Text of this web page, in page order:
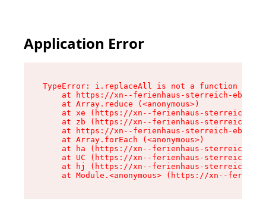
Application Error
TypeError: i.replaceAll is not a function
at https://xn--ferienhaus-sterreich-
    at Array.reduce (<anonymous>)
at xe (https://xn--ferienhaus-sterreich-
at zb (https://xn--ferienhaus-sterreich-
at https://xn--ferienhaus-sterreich-
    at Array.forEach (<anonymous>)
at ha (https://xn--ferienhaus-sterreich-
at UC (https://xn--ferienhaus-sterreich-
at hj (https://xn--ferienhaus-sterreich-
at Module.<anonymous> (https://xn--